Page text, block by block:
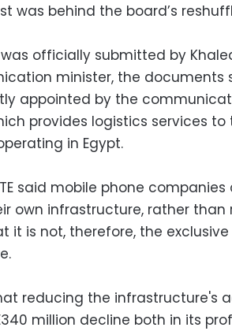
was behind the board’s
officially submitted by
minister, the documents
appointed by the
provides logistics services to
in Egypt.
said mobile phone
own infrastructure, rather than
it is not, therefore, the
reducing the infrastructure's
million decline both in its